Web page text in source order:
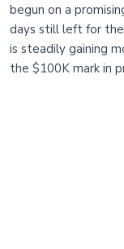
begun on a
days still left for
is steadily gaining
the $100K mark in